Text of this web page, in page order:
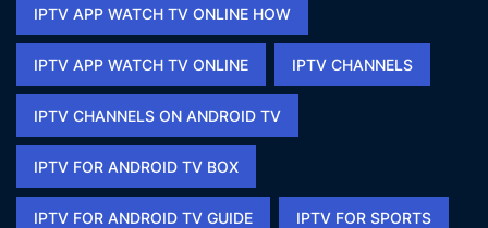
IPTV APP WATCH TV ONLINE HOW​
IPTV APP WATCH TV ONLINE​ IPTV CHANNELS
IPTV CHANNELS ON ANDROID TV
IPTV FOR ANDROID TV BOX
IPTV FOR ANDROID TV GUIDE IPTV FOR SPORTS​